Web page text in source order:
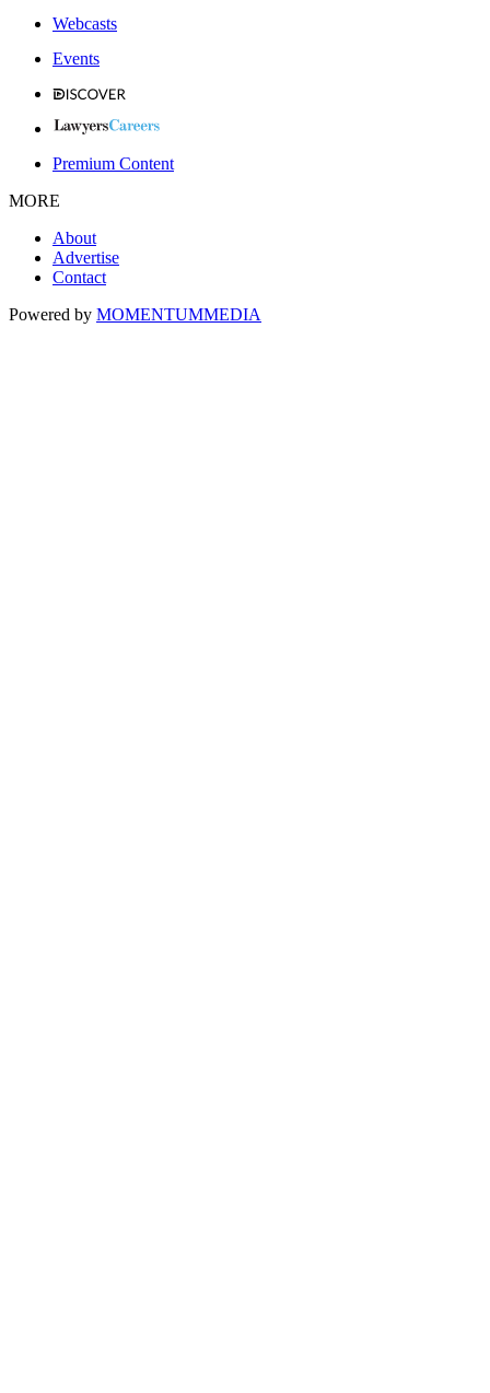
Webcasts
Events
Premium Content
MORE
About
Advertise
Contact
Powered by MOMENTUMMEDIA